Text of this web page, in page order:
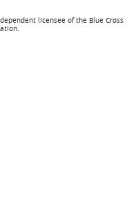
licensee of the Blue Cross